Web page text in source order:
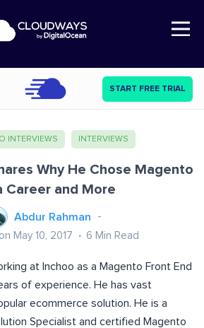
Open Nav
START FREE TRIAL
INTERVIEWS INTERVIEWS
Why He Chose Magento
Career and More
Abdur Rahman
May 10, 2017 6 Min Read
at Inchoo as a Magento Front End
of experience. He has vast
ecommerce solution. He is a
Specialist and certified Magento